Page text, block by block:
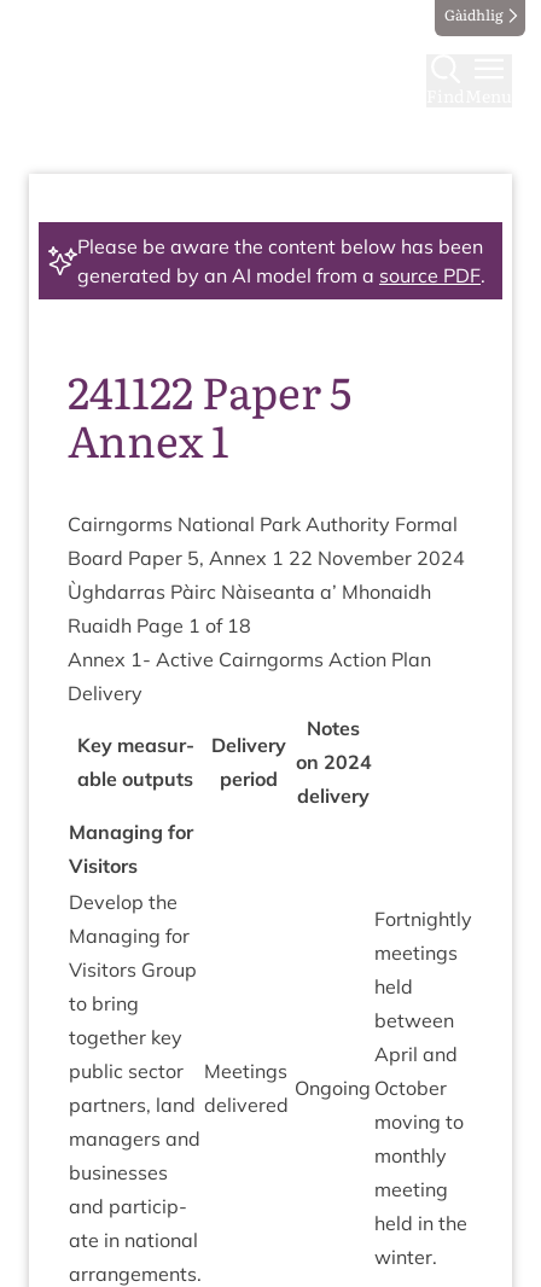
Gàidhlig
Please be aware the content below has been
generated by an AI model from a source PDF.
241122 Paper 5
Annex 1
Cairngorms Nation­al Park Author­ity Form­al
Board Paper 5, Annex 1 22 Novem­ber 2024
Ùgh­dar­ras Pàirc Nàiseanta a’ Mhon­aidh
Ruaidh Page 1 of 18
Annex 1- Act­ive Cairngorms Action Plan
Delivery
Key meas­ur­
able out­puts
Deliv­ery
peri­od
Notes
on 2024
delivery
Man­aging for
Visitors
Devel­op the
Man­aging for
Vis­it­ors Group
to bring
togeth­er key
pub­lic sec­tor
part­ners, land
man­agers and
busi­nesses
and par­ti­cip­
ate in nation­al
arrangements.
Meet­ings
delivered
Ongo­ing
Fort­nightly
meet­ings
held
between
April and
Octo­ber
mov­ing to
monthly
meet­ing
held in the
winter.